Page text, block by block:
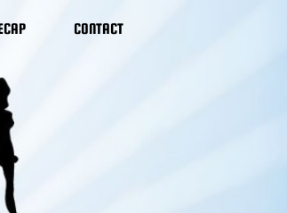
CONTACT